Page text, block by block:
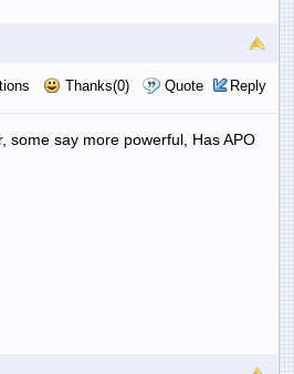
Thanks(0) Quote Reply
some say more powerful, Has APO